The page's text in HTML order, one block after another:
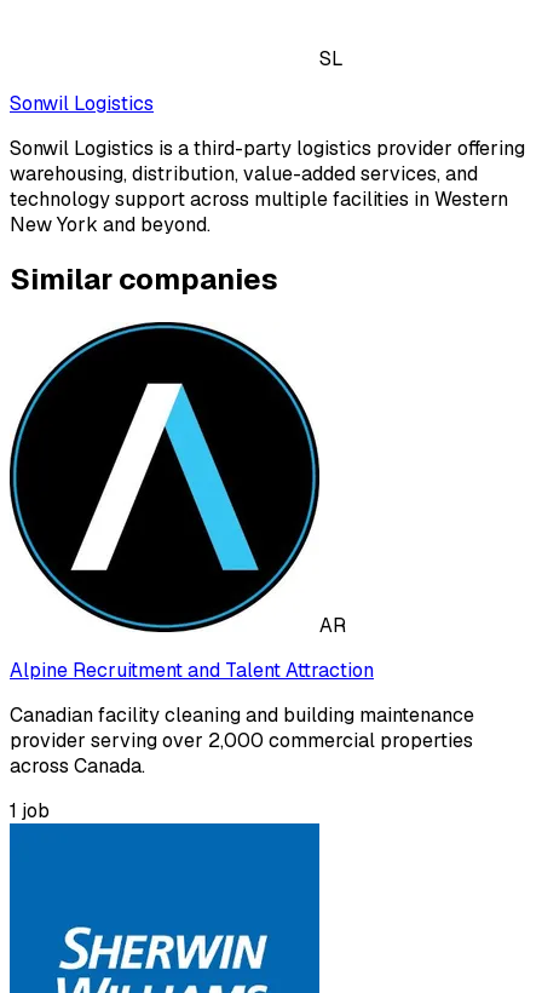
SL
Sonwil Logistics
Sonwil Logistics is a third-party logistics provider offering
warehousing, distribution, value-added services, and
technology support across multiple facilities in Western
New York and beyond.
Similar companies
AR
Alpine Recruitment and Talent Attraction
Canadian facility cleaning and building maintenance
provider serving over 2,000 commercial properties
across Canada.
1 job